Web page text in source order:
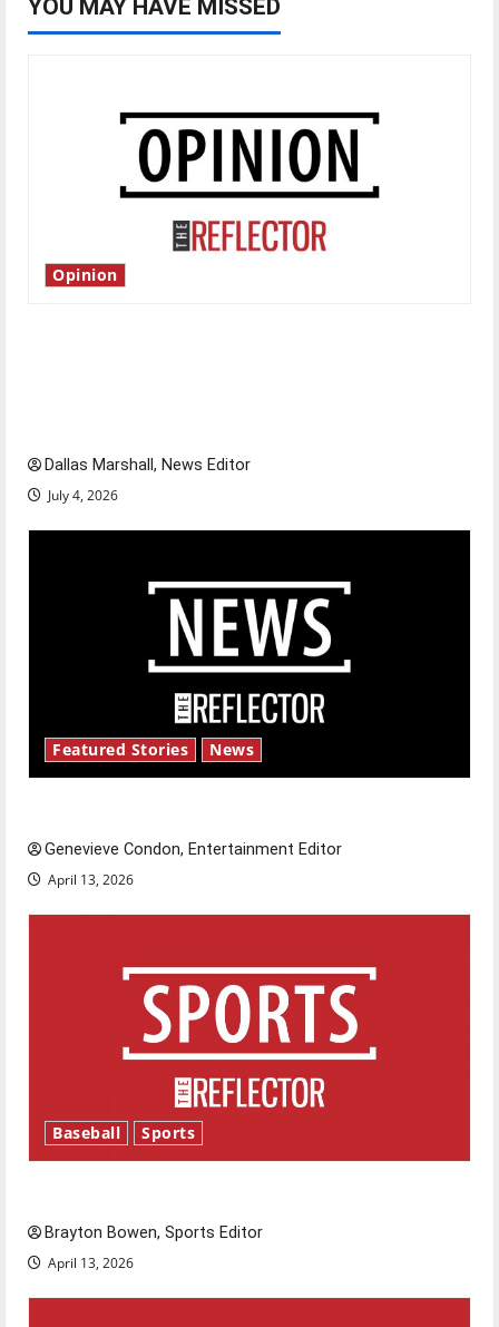
YOU MAY HAVE MISSED
Opinion
Dallas Marshall, News Editor
July 4, 2026
Featured Stories News
Genevieve Condon, Entertainment Editor
April 13, 2026
Baseball Sports
Brayton Bowen, Sports Editor
April 13, 2026